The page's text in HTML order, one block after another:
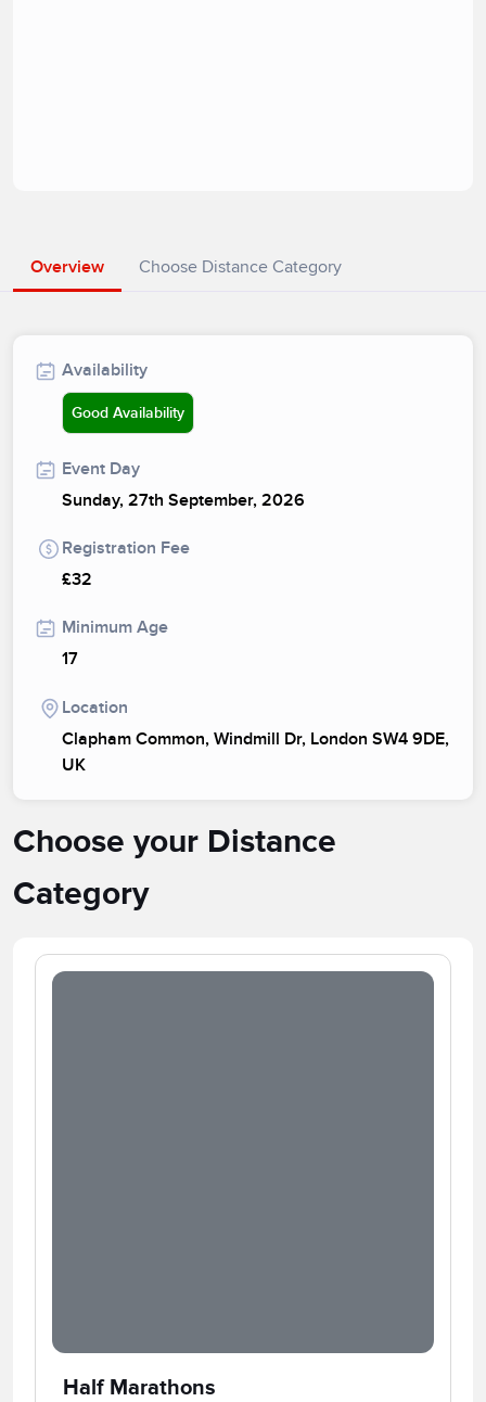
Overview Choose Distance Category
Availability
Good Availability
Event Day
Sunday, 27th September, 2026
Registration Fee
£32
Minimum Age
17
Location
Clapham Common, Windmill Dr, London SW4 9DE,
UK
Choose your Distance
Category
Half Marathons